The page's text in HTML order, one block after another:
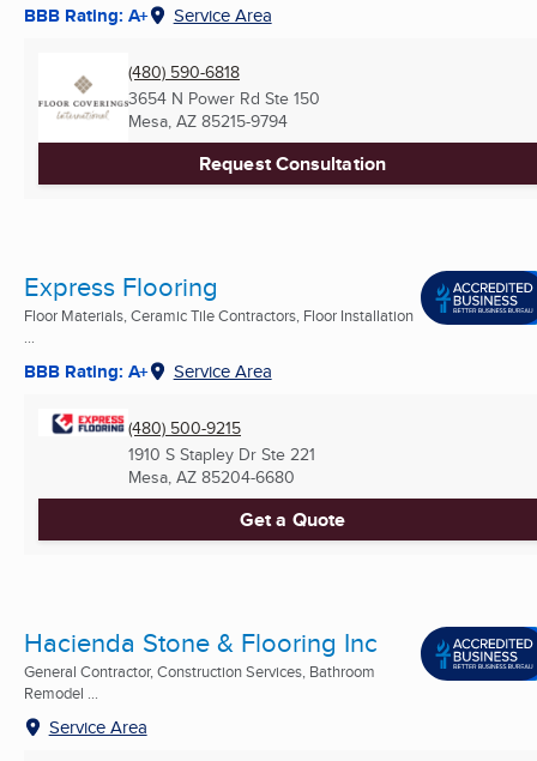
BBB Rating: A+ Service Area
(480) 590-6818
3654 N Power Rd Ste 150
Mesa, AZ 85215-9794
Request Consultation
Express Flooring
Floor Materials, Ceramic Tile Contractors, Floor Installation
...
BBB Rating: A+ Service Area
(480) 500-9215
1910 S Stapley Dr Ste 221
Mesa, AZ 85204-6680
Get a Quote
Hacienda Stone & Flooring Inc
General Contractor, Construction Services, Bathroom
Remodel ...
Service Area